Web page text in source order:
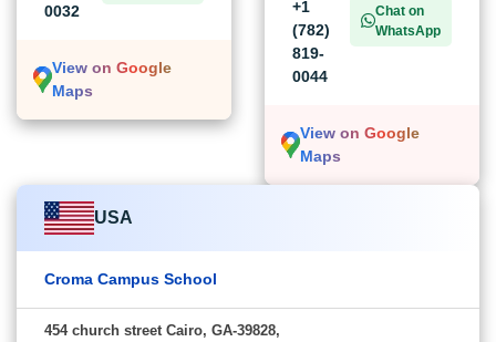
0032
View on Google
Maps
+1
(782)
819-
0044
Chat on
WhatsApp
View on Google
Maps
USA
Croma Campus School
454 church street Cairo, GA-39828,